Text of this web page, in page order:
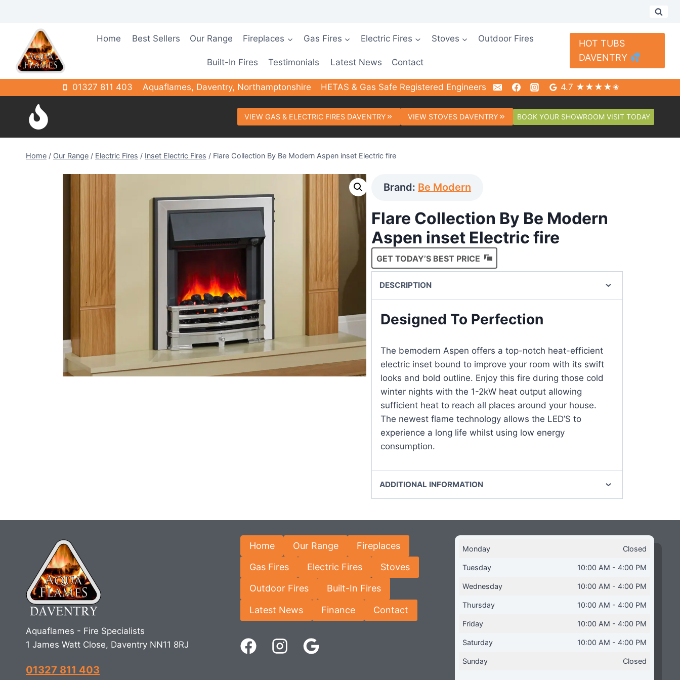
Home Best Sellers Our Range Fireplaces Gas Fires Electric Fires Stoves Outdoor Fires
Built-In Fires Testimonials Latest News Contact
HOT TUBS
DAVENTRY
01327 811 403 Aquaflames, Daventry, Northamptonshire HETAS & Gas Safe Registered Engineers 4.7 ★★★★✬
VIEW GAS & ELECTRIC FIRES DAVENTRY VIEW STOVES DAVENTRY BOOK YOUR SHOWROOM VISIT TODAY
Home / Our Range / Electric Fires / Inset Electric Fires / Flare Collection By Be Modern Aspen inset Electric fire
Brand: Be Modern
Flare Collection By Be Modern
Aspen inset Electric fire
GET TODAY’S BEST PRICE
DESCRIPTION
Designed To Perfection
The bemodern Aspen offers a top-notch heat-efficient
electric inset bound to improve your room with its swift
looks and bold outline. Enjoy this fire during those cold
winter nights with the 1-2kW heat output allowing
sufficient heat to reach all places around your house.
The newest flame technology allows the LED’S to
experience a long life whilst using low energy
consumption.
ADDITIONAL INFORMATION
Aquaflames - Fire Specialists
1 James Watt Close, Daventry NN11 8RJ
01327 811 403
Home Our Range Fireplaces
Gas Fires Electric Fires Stoves
Outdoor Fires Built-In Fires
Latest News Finance Contact
Monday Closed
Tuesday 10:00 AM - 4:00 PM
Wednesday 10:00 AM - 4:00 PM
Thursday 10:00 AM - 4:00 PM
Friday 10:00 AM - 4:00 PM
Saturday 10:00 AM - 4:00 PM
Sunday Closed